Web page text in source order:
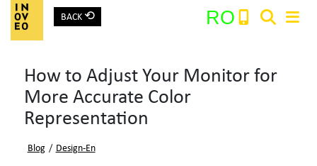
Main Navigation
BACK ⟲ RO
Search:
How to Adjust Your Monitor for
More Accurate Color
Representation
Blog / Design-En